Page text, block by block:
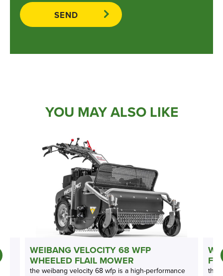
YOU MAY ALSO LIKE
WEIBANG VELOCITY 68 WFP
WHEELED FLAIL MOWER
the weibang velocity 68 wfp is a high-performance
the